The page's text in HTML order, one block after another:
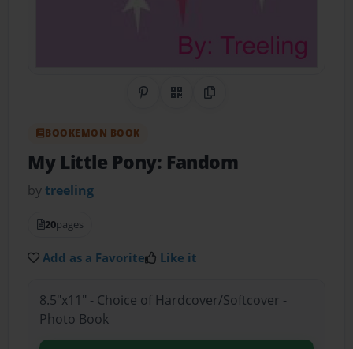
Share on Pinterest
QR CodeCopy Link
BOOKEMON BOOK
My Little Pony: Fandom
by treeling
20pages
Add as a Favorite Like it
8.5"x11" - Choice of Hardcover/Softcover -
Photo Book